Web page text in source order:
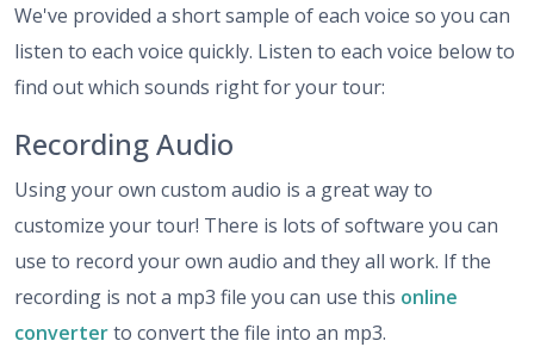
We've provided a short sample of each voice so you can
listen to each voice quickly. Listen to each voice below to
find out which sounds right for your tour:
Recording Audio
Using your own custom audio is a great way to
customize your tour! There is lots of software you can
use to record your own audio and they all work. If the
recording is not a mp3 file you can use this online
converterto convert the file into an mp3.